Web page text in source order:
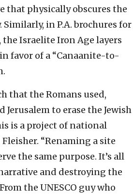
that physically obscures the
Similarly, in P.A. brochures for
Israelite Iron Age layers
favor of a “Canaanite-to-
that the Romans used,
Jerusalem to erase the Jewish
is a project of national
“Renaming a site
the same purpose. It’s all
and destroying the
the UNESCO guy who